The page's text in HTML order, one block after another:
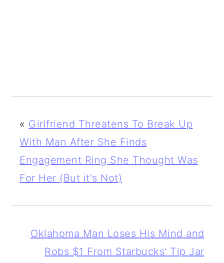
« Girlfriend Threatens To Break Up
With Man After She Finds
Engagement Ring She Thought Was
For Her (But it's Not)
Oklahoma Man Loses His Mind and
Robs $1 From Starbucks' Tip Jar